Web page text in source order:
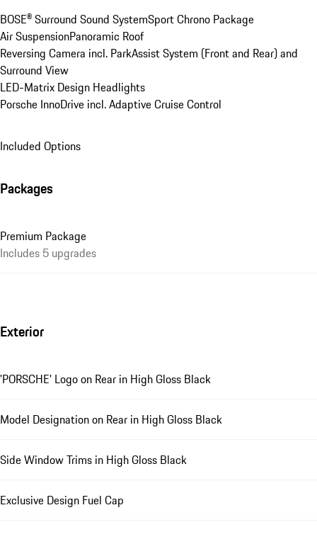
BOSE® Surround Sound SystemSport Chrono Package
Air SuspensionPanoramic Roof
Reversing Camera incl. ParkAssist System (Front and Rear) and
Surround View
LED-Matrix Design Headlights
Porsche InnoDrive incl. Adaptive Cruise Control
Included Options
Packages
Premium Package
Includes 5 upgrades
Exterior
'PORSCHE' Logo on Rear in High Gloss Black
Model Designation on Rear in High Gloss Black
Side Window Trims in High Gloss Black
Exclusive Design Fuel Cap